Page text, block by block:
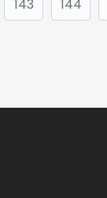
143 144